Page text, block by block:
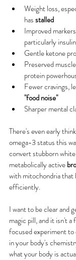
Weight loss,
has stalled
Improved
particularly
Gentle ketone
Preserved
protein
Fewer cravings,
"food noise"
Sharper mental
There's even early
omega-3 status this
convert stubborn
metabolically active
with mitochondria that
efficiently.
I want to be clear and
magic pill, and it isn't
focused experiment
in your body's
what your body is